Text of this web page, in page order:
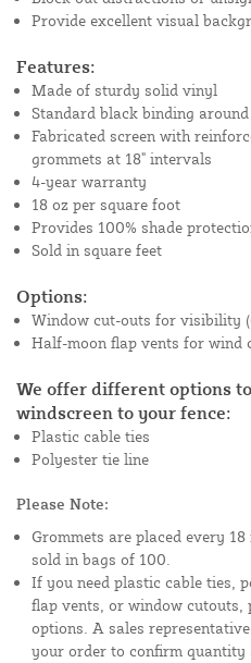
Provide excellent visual
Features:
Made of sturdy solid vinyl
Standard black binding around
Fabricated screen with
grommets at 18" intervals
4-year warranty
18 oz per square foot
Provides 100% shade
Sold in square feet
Options:
Window cut-outs for visibility
Half-moon flap vents for wind
We offer different options
windscreen to your fence:
Plastic cable ties
Polyester tie line
Please Note:
Grommets are placed every
sold in bags of 100.
If you need plastic cable ties,
flap vents, or window cutouts,
options. A sales
your order to confirm quantity